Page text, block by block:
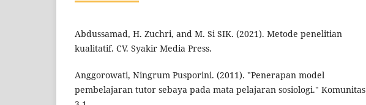
Abdussamad, H. Zuchri, and M. Si SIK. (2021). Metode penelitian
kualitatif. CV. Syakir Media Press.
Anggorowati, Ningrum Pusporini. (2011). "Penerapan model
pembelajaran tutor sebaya pada mata pelajaran sosiologi." Komunitas